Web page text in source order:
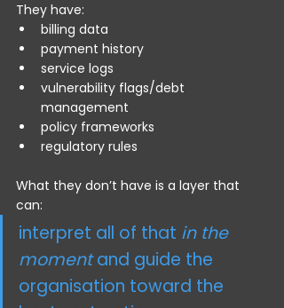
They have:
billing data
payment history
service logs
vulnerability flags/debt
management
policy frameworks
regulatory rules
What they don’t have is a layer that
can:
interpret all of that in the
moment and guide the
organisation toward the